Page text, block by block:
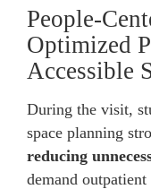
People-
Optimized
Accessible
During the visit,
space planning
reducing
demand